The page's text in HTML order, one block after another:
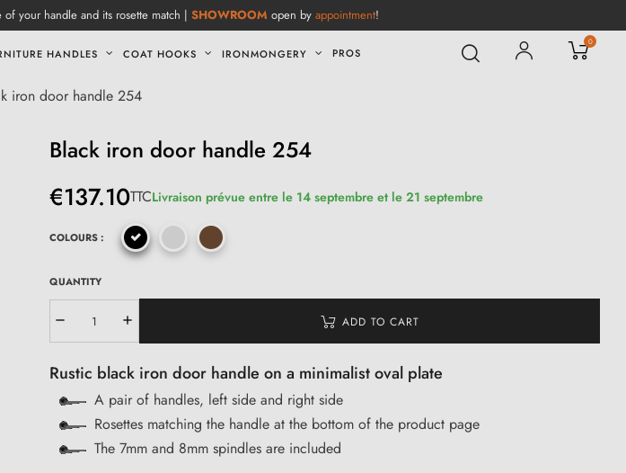
your handle and its rosette match | SHOWROOM open by appointment!
HANDLES COAT HOOKS IRONMONGERY PROS
0
iron door handle 254
Black iron door handle 254
€137.10TTCLivraison prévue entre le 14 septembre et le 21 septembre
COLOURS :
QUANTITY
ADD TO CART
Rustic black iron door handle on a minimalist oval plate
A pair of handles, left side and right side
Rosettes matching the handle at the bottom of the product page
The 7mm and 8mm spindles are included